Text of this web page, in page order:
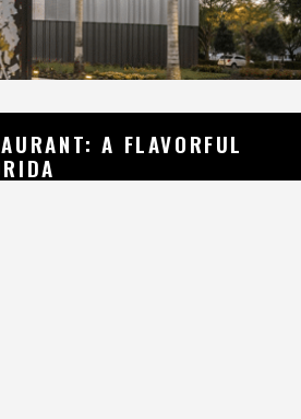
A FLAVORFUL